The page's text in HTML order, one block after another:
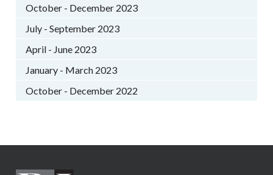
October - December 2023
July - September 2023
April - June 2023
January - March 2023
October - December 2022